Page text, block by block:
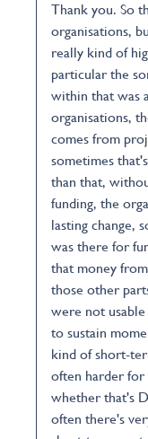
Thank you. So
organisations,
really kind of
particular the
within that was
organisations,
comes from
sometimes
than that,
funding, the
lasting change,
was there for
that money
those other
were not
to sustain
kind of short-
often harder for
whether that's
often there's